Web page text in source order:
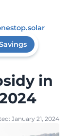
in
January 21, 2024